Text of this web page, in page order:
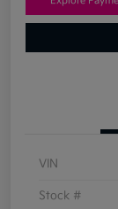
VIN
Stock #